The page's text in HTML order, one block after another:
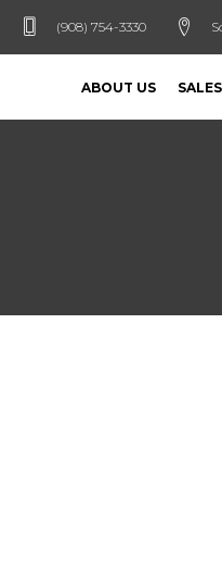
(908) 754-3330
ABOUT US SALES